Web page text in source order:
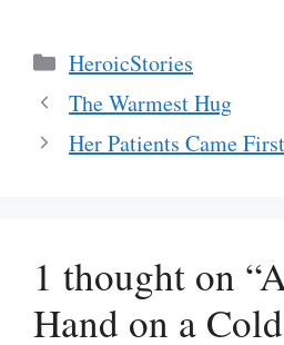
Categories
HeroicStories
The Warmest Hug
Her Patients Came First
1 thought on
Hand on a